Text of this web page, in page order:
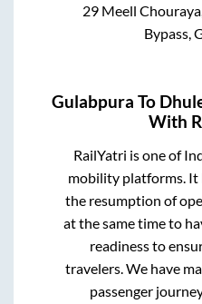
29 Meell
Bypass,
Gulabpura To
With
RailYatri is one of
mobility platforms. It
the resumption of
at the same time to
readiness to
travelers. We have
passenger